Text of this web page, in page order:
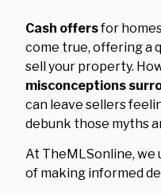
Cash offersfor
come true, offering a
sell your property.
misconceptions
can leave sellers
debunk those myths
At TheMLSonline,
of making informed